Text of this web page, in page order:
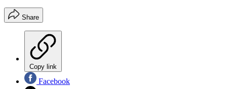
Share
Copy link
Facebook